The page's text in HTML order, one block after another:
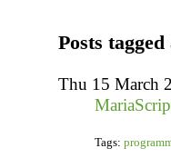
Posts
Thu 15 March
Tags: